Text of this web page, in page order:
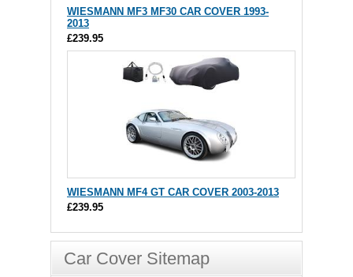
WIESMANN MF3 MF30 CAR COVER 1993-
2013
£239.95
WIESMANN MF4 GT CAR COVER 2003-2013
£239.95
Car Cover Sitemap